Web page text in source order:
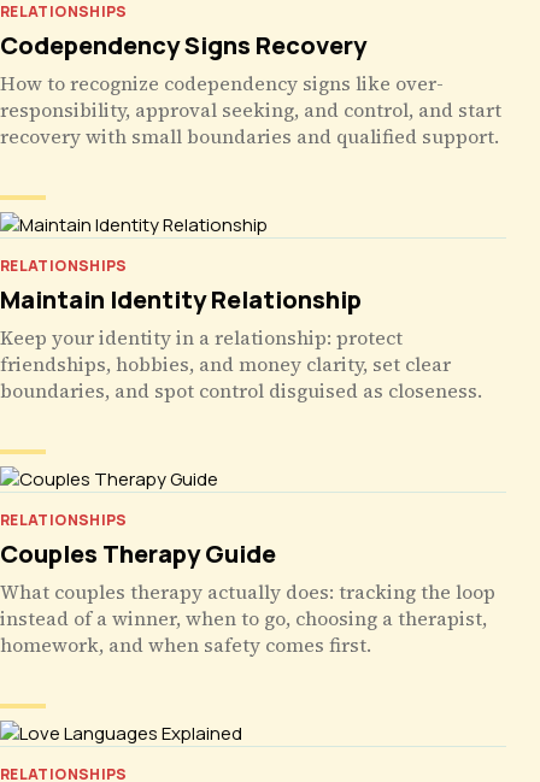
RELATIONSHIPS
Codependency Signs Recovery
How to recognize codependency signs like over-
responsibility, approval seeking, and control, and start
recovery with small boundaries and qualified support.
RELATIONSHIPS
Maintain Identity Relationship
Keep your identity in a relationship: protect
friendships, hobbies, and money clarity, set clear
boundaries, and spot control disguised as closeness.
RELATIONSHIPS
Couples Therapy Guide
What couples therapy actually does: tracking the loop
instead of a winner, when to go, choosing a therapist,
homework, and when safety comes first.
RELATIONSHIPS